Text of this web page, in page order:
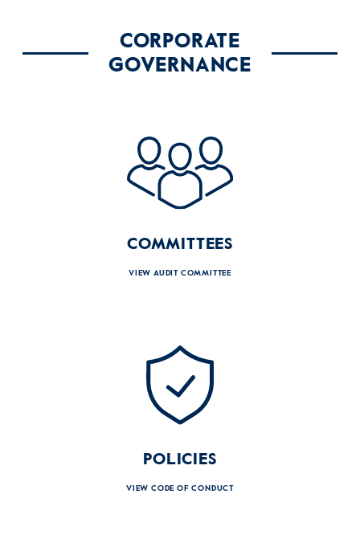
CORPORATE
GOVERNANCE
COMMITTEES
VIEW AUDIT COMMITTEE
POLICIES
VIEW CODE OF CONDUCT